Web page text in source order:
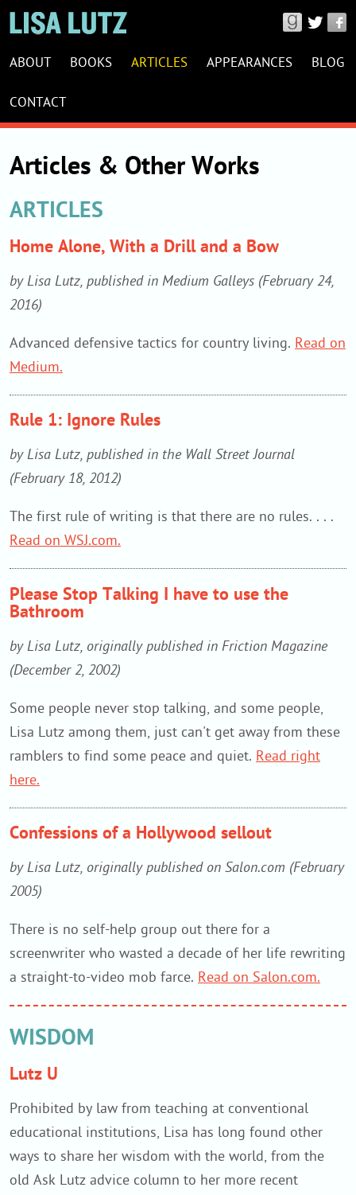
LISA
WEBSITE
NAVIGATION
ABOUT BOOKS ARTICLES APPEARANCES BLOG
CONTACT
Connect
with
Lisa
Good
Articles & Other Works
ARTICLES
Home Alone, With a Drill and a Bow
by Lisa Lutz, published in Medium Galleys (February 24,
2016)
Advanced defensive tactics for country living. Read on
Medium.
Rule 1: Ignore Rules
by Lisa Lutz, published in the Wall Street Journal
(February 18, 2012)
The first rule of writing is that there are no rules. . . .
Read on WSJ.com.
Please Stop Talking I have to use the
Bathroom
by Lisa Lutz, originally published in Friction Magazine
(December 2, 2002)
Some people never stop talking, and some people,
Lisa Lutz among them, just can't get away from these
ramblers to find some peace and quiet. Read right
here.
Confessions of a Hollywood sellout
by Lisa Lutz, originally published on Salon.com (February
2005)
There is no self-help group out there for a
screenwriter who wasted a decade of her life rewriting
a straight-to-video mob farce. Read on Salon.com.
WISDOM
Lutz U
Prohibited by law from teaching at conventional
educational institutions, Lisa has long found other
ways to share her wisdom with the world, from the
old Ask Lutz advice column to her more recent